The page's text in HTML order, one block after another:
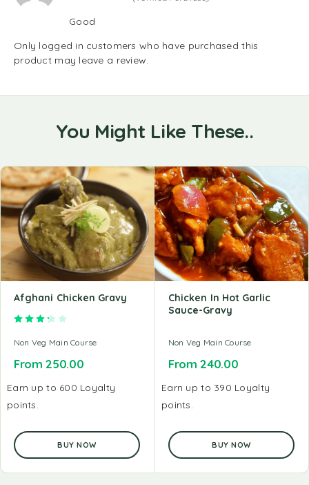
Good
Only logged in customers who have purchased this
product may leave a review.
You Might Like These..
Afghani Chicken Gravy
Rated
Non Veg Main Course
From250.00
Earn up to 600 Loyalty
points.
BUY NOW
Chicken In Hot Garlic
Sauce-Gravy
Non Veg Main Course
From240.00
Earn up to 390 Loyalty
points.
BUY NOW